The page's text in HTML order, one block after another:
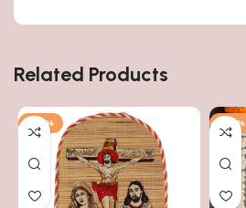
Related Products
-50% -50%